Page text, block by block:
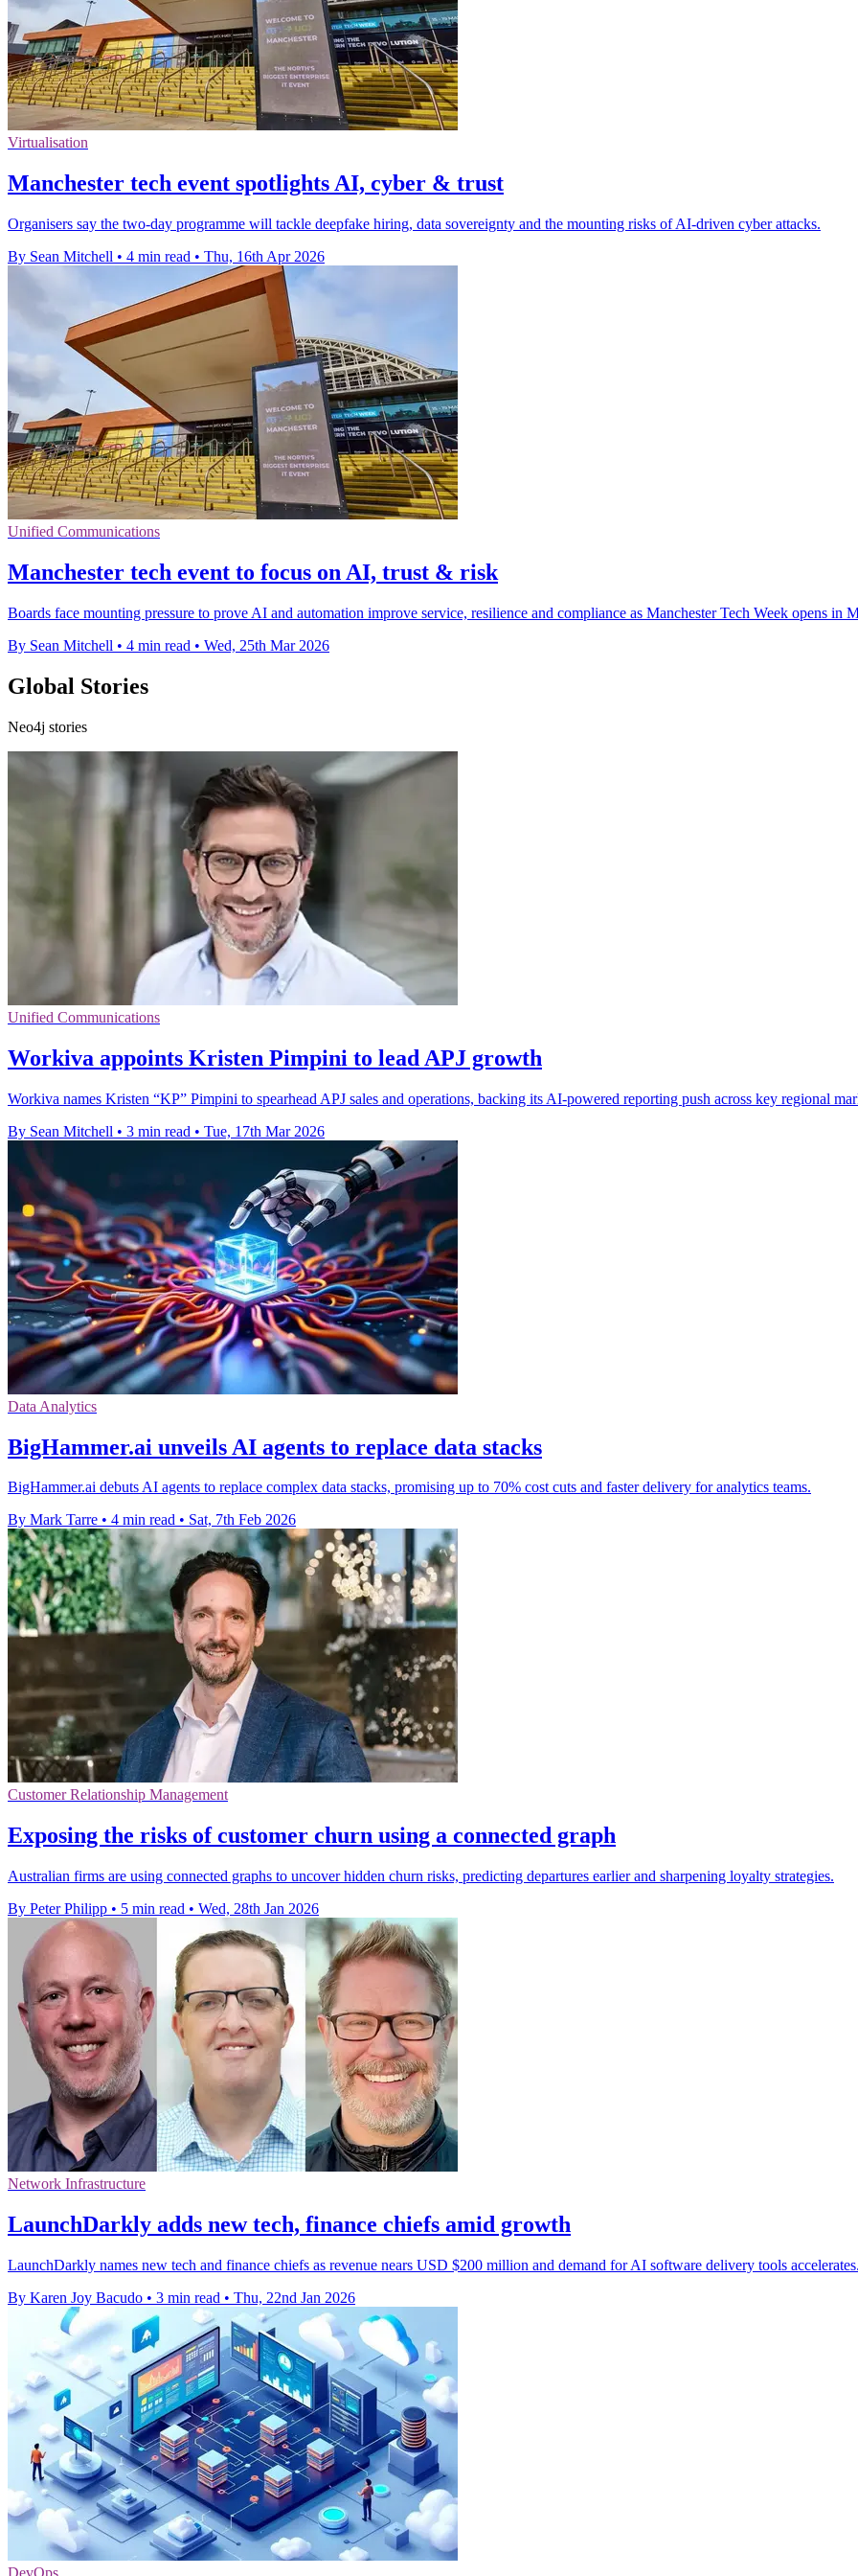
Virtualisation
Manchester tech event spotlights AI, cyber & trust
Organisers say the two-day programme will tackle deepfake hiring, data sovereignty and the mounting risks of AI-driven cyber attacks.
By Sean Mitchell • 4 min read • Thu, 16th Apr 2026
Unified Communications
Manchester tech event to focus on AI, trust & risk
Boards face mounting pressure to prove AI and automation improve service, resilience and compliance as Manchester Tech Week opens in
By Sean Mitchell • 4 min read • Wed, 25th Mar 2026
Global Stories
Neo4j stories
Unified Communications
Workiva appoints Kristen Pimpini to lead APJ growth
Workiva names Kristen “KP” Pimpini to spearhead APJ sales and operations, backing its AI-powered reporting push across key regional
By Sean Mitchell • 3 min read • Tue, 17th Mar 2026
Data Analytics
BigHammer.ai unveils AI agents to replace data stacks
BigHammer.ai debuts AI agents to replace complex data stacks, promising up to 70% cost cuts and faster delivery for analytics teams.
By Mark Tarre • 4 min read • Sat, 7th Feb 2026
Customer Relationship Management
Exposing the risks of customer churn using a connected graph
Australian firms are using connected graphs to uncover hidden churn risks, predicting departures earlier and sharpening loyalty strategies.
By Peter Philipp • 5 min read • Wed, 28th Jan 2026
Network Infrastructure
LaunchDarkly adds new tech, finance chiefs amid growth
LaunchDarkly names new tech and finance chiefs as revenue nears USD $200 million and demand for AI software delivery tools accelerates.
By Karen Joy Bacudo • 3 min read • Thu, 22nd Jan 2026
DevOps